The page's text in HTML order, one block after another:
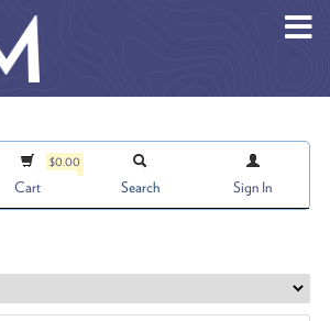
$0.00
Cart Search Sign In